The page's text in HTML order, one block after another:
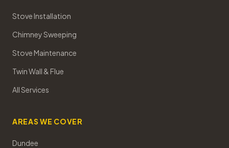
Stove Installation
Chimney Sweeping
Stove Maintenance
Twin Wall & Flue
All Services
AREAS WE COVER
Dundee